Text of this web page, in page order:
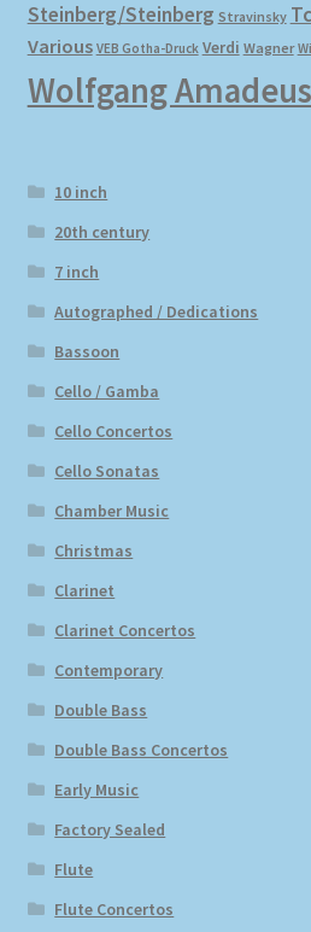
Steinberg/Steinberg Stravinsky
Various VEB Gotha-Druck Verdi Wagner
Wolfgang
10 inch
20th century
7 inch
Autographed / Dedications
Bassoon
Cello / Gamba
Cello Concertos
Cello Sonatas
Chamber Music
Christmas
Clarinet
Clarinet Concertos
Contemporary
Double Bass
Double Bass Concertos
Early Music
Factory Sealed
Flute
Flute Concertos